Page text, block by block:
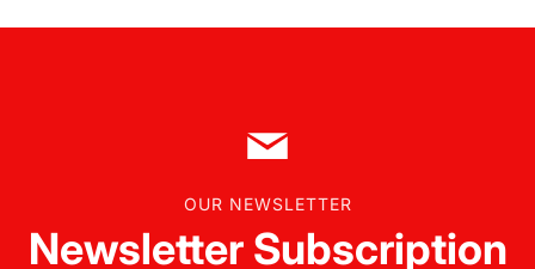
OUR NEWSLETTER
Newsletter Subscription